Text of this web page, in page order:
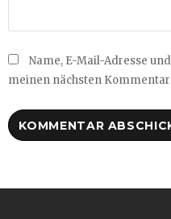
Name, E-Mail-Adresse
meinen nächsten